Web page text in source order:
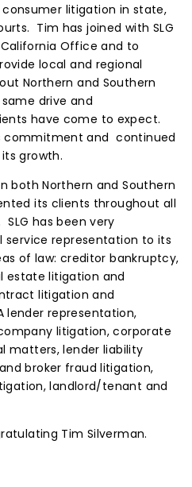
litigation in state,
Tim has joined with SLG
California Office and to
local and regional
Northern and Southern
drive and
have come to expect.
commitment and continued
growth.
both Northern and Southern
its clients throughout all
has been very
service representation to its
of law: creditor bankruptcy,
estate litigation and
litigation and
lender representation,
litigation, corporate
matters, lender liability
broker fraud litigation,
landlord/tenant and
Tim Silverman.